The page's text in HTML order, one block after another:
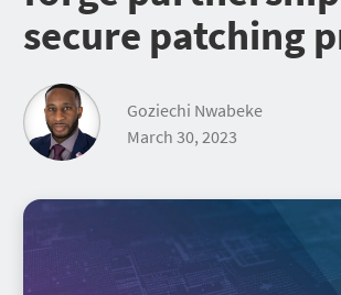
secure patching
Goziechi Nwabeke
March 30, 2023